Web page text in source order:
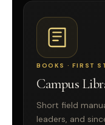
BOOKS · FIRST
Campus
Short field
leaders, and